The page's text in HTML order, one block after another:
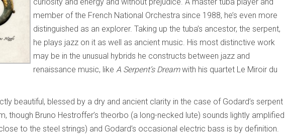
curiosity and energy and without prejudice. A master tuba player and
member of the French National Orchestra since 1988, he’s even more
distinguished as an explorer. Taking up the tuba’s ancestor, the serpent,
he plays jazz on it as well as ancient music. His most distinctive work
may be in the unusual hybrids he constructs between jazz and
renaissance music, like A Serpent’s Dreamwith his quartet Le Miroir du
beautiful, blessed by a dry and ancient clarity in the case of Godard’s serpent
though Bruno Hestroffer’s theorbo (a long-necked lute) sounds lightly amplified
to the steel strings) and Godard’s occasional electric bass is by definition.